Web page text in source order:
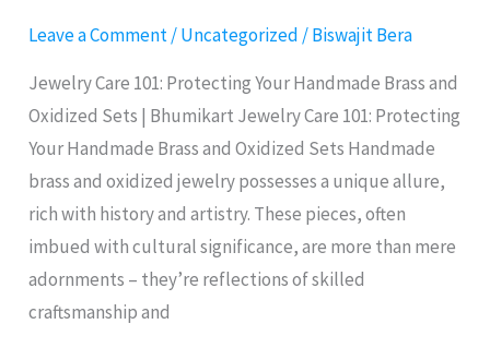
Leave a Comment/Uncategorized /Biswajit Bera
Jewelry Care 101: Protecting Your Handmade Brass and
Oxidized Sets | Bhumikart Jewelry Care 101: Protecting
Your Handmade Brass and Oxidized Sets Handmade
brass and oxidized jewelry possesses a unique allure,
rich with history and artistry. These pieces, often
imbued with cultural significance, are more than mere
adornments – they’re reflections of skilled
craftsmanship and
Brass
and
Oxidized
Sets